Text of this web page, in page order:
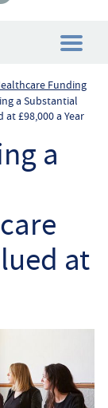
Funding
a Substantial
£98,000 a Year
a
at